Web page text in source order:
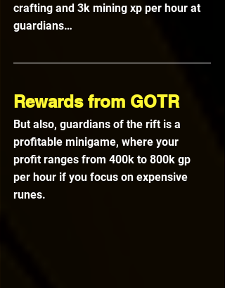
crafting and 3k mining xp per hour at
guardians…
Rewards from GOTR
But also, guardians of the rift is a
profitable minigame, where your
profit ranges from 400k to 800k gp
per hour if you focus on expensive
runes.